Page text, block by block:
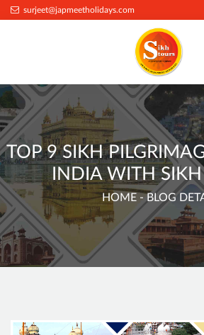
surjeet@japmeetholidays.com
TOP 9 SIKH
INDIA WITH SIKH
HOME - BLOG